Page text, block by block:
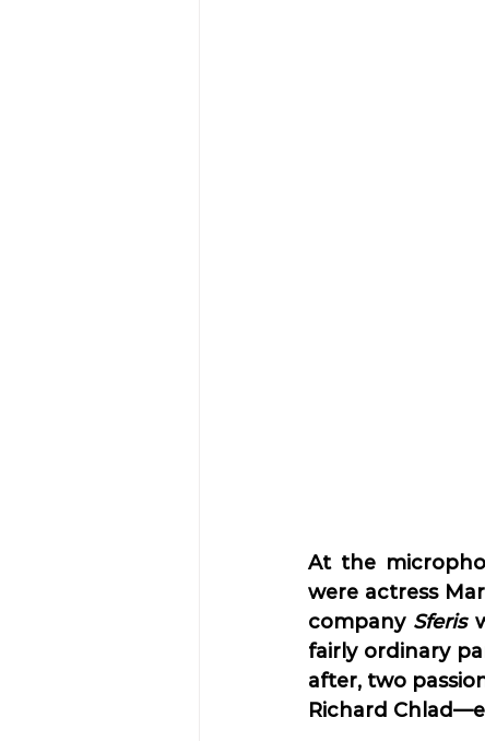
At the
were actress
company Sferis
fairly ordinary
after, two
Richard